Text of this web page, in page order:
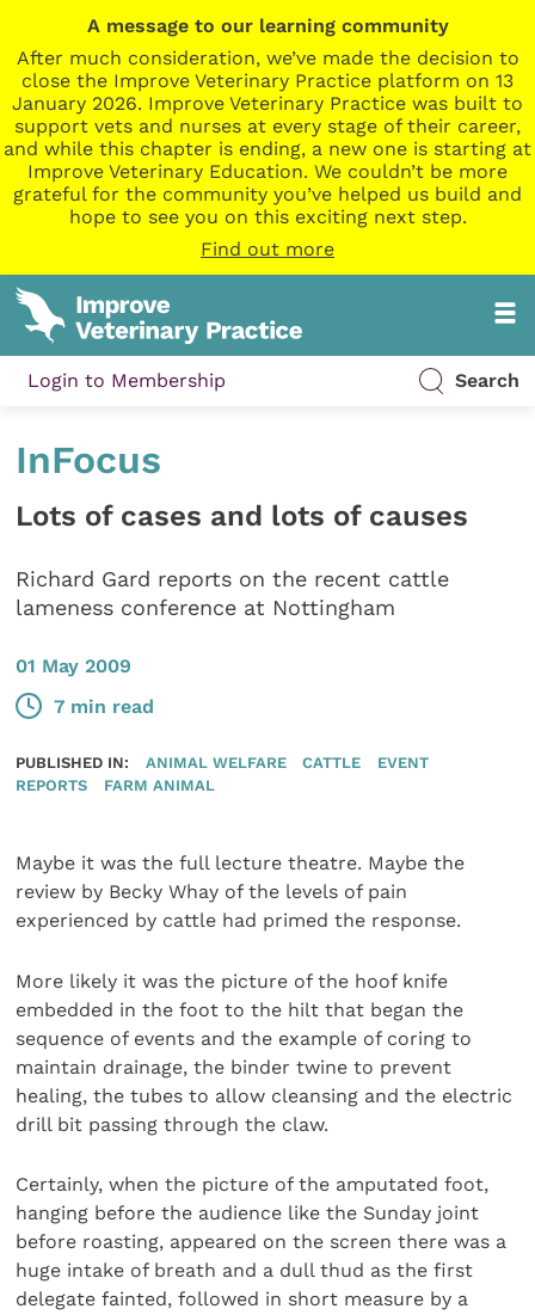
A message to our learning community
After much consideration, we’ve made the decision to
close the Improve Veterinary Practice platform on 13
January 2026. Improve Veterinary Practice was built to
support vets and nurses at every stage of their career,
and while this chapter is ending, a new one is starting at
Improve Veterinary Education. We couldn’t be more
grateful for the community you’ve helped us build and
hope to see you on this exciting next step.
Find out more
Login to Membership Search
InFocus
Lots of cases and lots of causes
Richard Gard reports on the recent cattle
lameness conference at Nottingham
01 May 2009
7 min read
PUBLISHED IN: ANIMAL WELFARE CATTLE
EVENT
REPORTS
FARM ANIMAL
Maybe it was the full lecture theatre. Maybe the
review by Becky Whay of the levels of pain
experienced by cattle had primed the response.
More likely it was the picture of the hoof knife
embedded in the foot to the hilt that began the
sequence of events and the example of coring to
maintain drainage, the binder twine to prevent
healing, the tubes to allow cleansing and the electric
drill bit passing through the claw.
Certainly, when the picture of the amputated foot,
hanging before the audience like the Sunday joint
before roasting, appeared on the screen there was a
huge intake of breath and a dull thud as the first
delegate fainted, followed in short measure by a